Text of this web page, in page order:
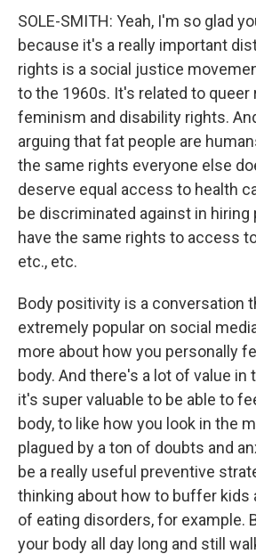
SOLE-SMITH: Yeah, I'm so glad
because it's a really important
rights is a social justice
to the 1960s. It's related to queer
feminism and disability rights.
arguing that fat people are
the same rights everyone else
deserve equal access to health
be discriminated against in hiring
have the same rights to access
etc., etc.
Body positivity is a conversation
extremely popular on social
more about how you personally
body. And there's a lot of value in
it's super valuable to be able to
body, to like how you look in the
plagued by a ton of doubts and
be a really useful preventive
thinking about how to buffer kids
of eating disorders, for example.
your body all day long and still